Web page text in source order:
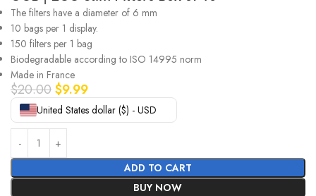
The filters have a diameter of 6 mm
10 bags per 1 display.
150 filters per 1 bag
Biodegradable according to ISO 14995 norm
Made in France
$20.00$9.99
United States dollar ($) - USD
ADD TO CART
BUY NOW